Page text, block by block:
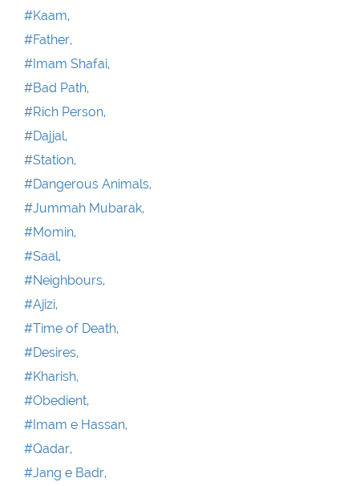
#Kaam,
#Father,
#Imam Shafai,
#Bad Path,
#Rich Person,
#Dajjal,
#Station,
#Dangerous Animals,
#Jummah Mubarak,
#Momin,
#Saal,
#Neighbours,
#Ajizi,
#Time of Death,
#Desires,
#Kharish,
#Obedient,
#Imam e Hassan,
#Qadar,
#Jang e Badr,